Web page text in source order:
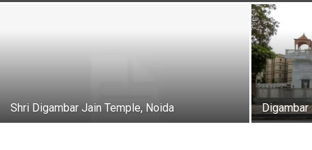
Shri Digambar Jain Temple, Noida Digambar